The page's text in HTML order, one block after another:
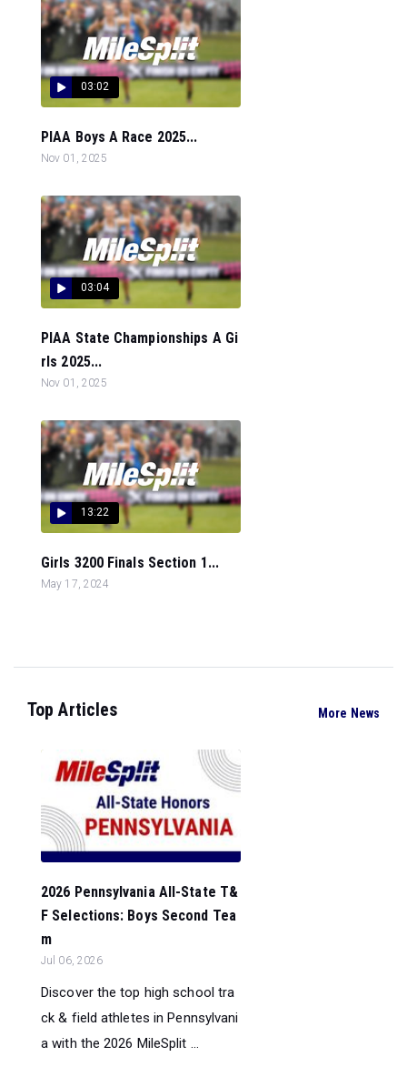
03:02
PIAA Boys A Race 2025...
Nov 01, 2025
03:04
PIAA State Championships A Gi
rls 2025...
Nov 01, 2025
13:22
Girls 3200 Finals Section 1...
May 17, 2024
Top Articles More News
2026 Pennsylvania All-State T&
F Selections: Boys Second Tea
m
Jul 06, 2026
Discover the top high school tra
ck & field athletes in Pennsylvani
a with the 2026 MileSplit ...